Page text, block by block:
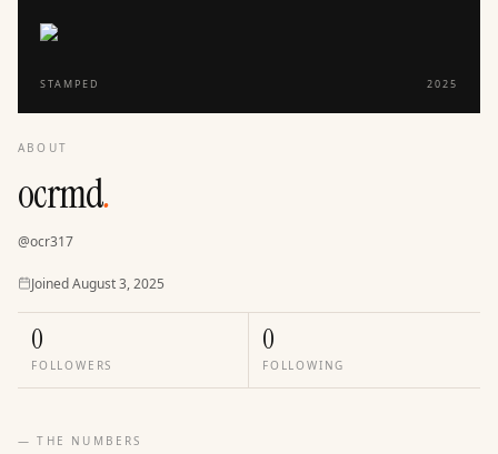
STAMPED 2025
ABOUT
ocrmd.
@ocr317
Joined
JoinedAugust 3, 2025
0
FOLLOWERS
0
FOLLOWING
— THE NUMBERS